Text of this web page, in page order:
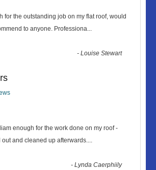
for the outstanding job on my flat roof, would
to anyone. Professiona...
-Louise Stewart
enough for the work done on my roof -
out and cleaned up afterwards....
-Lynda Caerphiily